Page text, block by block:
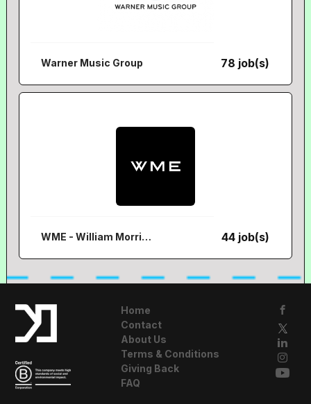
Warner Music Group 78 job(s)
WME - William Morris Endeavour 44 job(s)
Home
Contact
About Us
Terms & Conditions
Giving Back
FAQ